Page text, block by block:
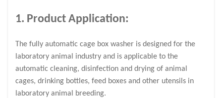
1. Product Application:
The fully automatic cage box washer is designed for the
laboratory animal industry and is applicable to the
automatic cleaning, disinfection and drying of animal
cages, drinking bottles, feed boxes and other utensils in
laboratory animal breeding.